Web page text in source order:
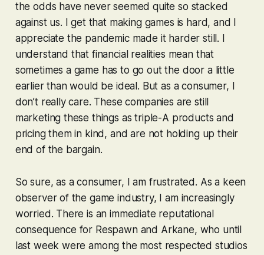
the odds have never seemed quite so stacked
against us. I get that making games is hard, and I
appreciate the pandemic made it harder still. I
understand that financial realities mean that
sometimes a game has to go out the door a little
earlier than would be ideal. But as a consumer, I
don’t really care. These companies are still
marketing these things as triple-A products and
pricing them in kind, and are not holding up their
end of the bargain.
So sure, as a consumer, I am frustrated. As a keen
observer of the game industry, I am increasingly
worried. There is an immediate reputational
consequence for Respawn and Arkane, who until
last week were among the most respected studios